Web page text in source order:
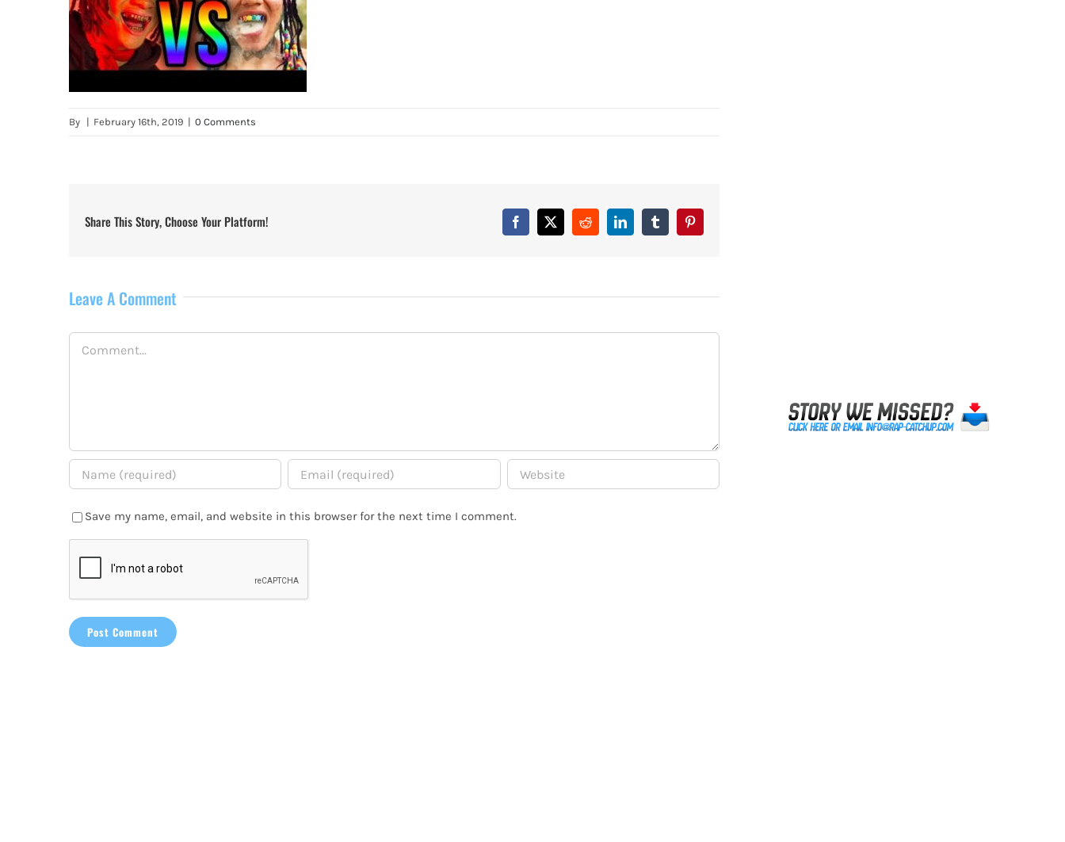
By | February 16th, 2019 | 0 Comments
Share This Story, Choose Your Platform! Facebook
X RedditLinkedInTumblrPinterest
Leave A Comment
Save my name, email, and website in this browser for the next time I comment.